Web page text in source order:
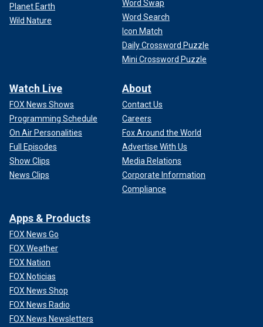
Planet Earth
Wild Nature
Word Swap
Word Search
Icon Match
Daily Crossword Puzzle
Mini Crossword Puzzle
Watch Live
FOX News Shows
Programming Schedule
On Air Personalities
Full Episodes
Show Clips
News Clips
About
Contact Us
Careers
Fox Around the World
Advertise With Us
Media Relations
Corporate Information
Compliance
Apps & Products
FOX News Go
FOX Weather
FOX Nation
FOX Noticias
FOX News Shop
FOX News Radio
FOX News Newsletters